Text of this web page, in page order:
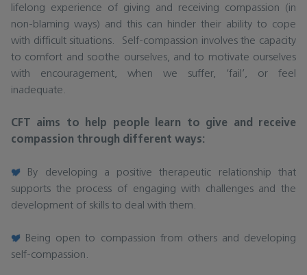
lifelong experience of giving and receiving compassion (in
non-blaming ways) and this can hinder their ability to cope
with difficult situations. Self-compassion involves the capacity
to comfort and soothe ourselves, and to motivate ourselves
with encouragement, when we suffer, ‘fail’, or feel
inadequate.
CFT aims to help people learn to give and receive
compassion through different ways:
By developing a positive therapeutic relationship that
supports the process of engaging with challenges and the
development of skills to deal with them.
Being open to compassion from others and developing
self-compassion.